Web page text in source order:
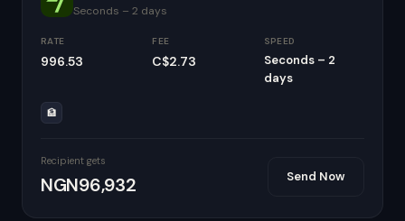
Seconds – 2 days
RATE
996.53
FEE
C$2.73
SPEED
Seconds – 2
days
🏦
Recipient gets
NGN96,932 Send Now